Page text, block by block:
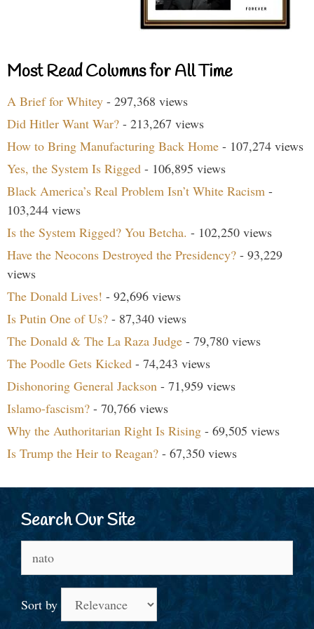
Most Read Columns for All Time
A Brief for Whitey - 297,368 views
Did Hitler Want War? - 213,267 views
How to Bring Manufacturing Back Home - 107,274 views
Yes, the System Is Rigged - 106,895 views
Black America’s Real Problem Isn’t White Racism -
103,244 views
Is the System Rigged? You Betcha. - 102,250 views
Have the Neocons Destroyed the Presidency? - 93,229
views
The Donald Lives! - 92,696 views
Is Putin One of Us? - 87,340 views
The Donald & The La Raza Judge - 79,780 views
The Poodle Gets Kicked - 74,243 views
Dishonoring General Jackson - 71,959 views
Islamo-fascism? - 70,766 views
Why the Authoritarian Right Is Rising - 69,505 views
Is Trump the Heir to Reagan? - 67,350 views
Search Our Site
for:
Sort by